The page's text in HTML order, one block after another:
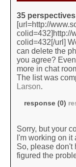
35
[url=http://
colid=432]http://
colid=432[/url]
can delete the
you agree?
more in chat
The list was
Larson.
response (0)
Sorry, but your
I'm working on
So, please don't
figured the